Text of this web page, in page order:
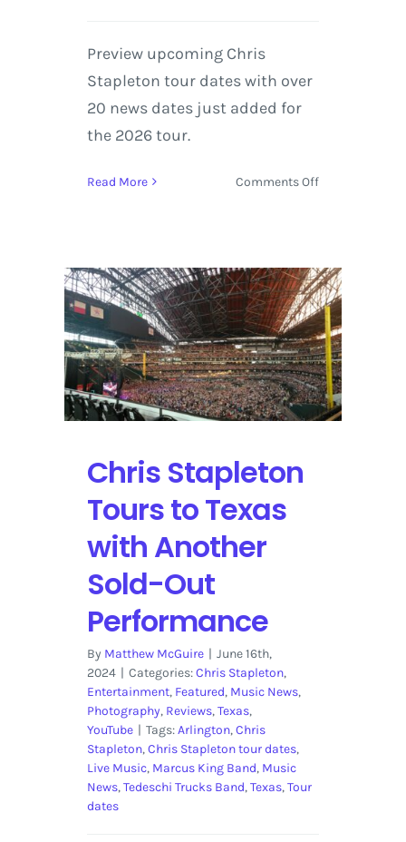
Preview upcoming Chris
Stapleton tour dates with over
20 news dates just added for
the 2026 tour.
Read More Comments Offon
Continue
his
“All-
American
Road
Show”
with
Over
Chris Stapleton
Tours to Texas
with Another
Sold-Out
Performance
By Matthew McGuire | June 16th,
2024 | Categories:Chris Stapleton,
Entertainment, Featured, Music News,
Photography, Reviews,Texas,
YouTube | Tags:Arlington,Chris
Stapleton,Chris Stapleton tour dates,
Live Music, Marcus King Band, Music
News,Tedeschi Trucks Band,Texas,Tour
dates